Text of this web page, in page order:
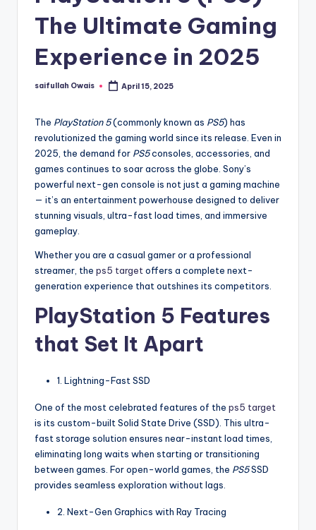
The Ultimate Gaming
Experience in 2025
Posted
saifullah Owais April 15, 2025
The PlayStation 5(commonly known as PS5) has
revolutionized the gaming world since its release. Even in
2025, the demand for PS5consoles, accessories, and
games continues to soar across the globe. Sony’s
powerful next-gen console is not just a gaming machine
— it’s an entertainment powerhouse designed to deliver
stunning visuals, ultra-fast load times, and immersive
gameplay.
Whether you are a casual gamer or a professional
streamer, the ps5 target offers a complete next-
generation experience that outshines its competitors.
PlayStation 5 Features
that Set It Apart
1. Lightning-Fast SSD
One of the most celebrated features of the ps5 target
is its custom-built Solid State Drive (SSD). This ultra-
fast storage solution ensures near-instant load times,
eliminating long waits when starting or transitioning
between games. For open-world games, the PS5SSD
provides seamless exploration without lags.
2. Next-Gen Graphics with Ray Tracing